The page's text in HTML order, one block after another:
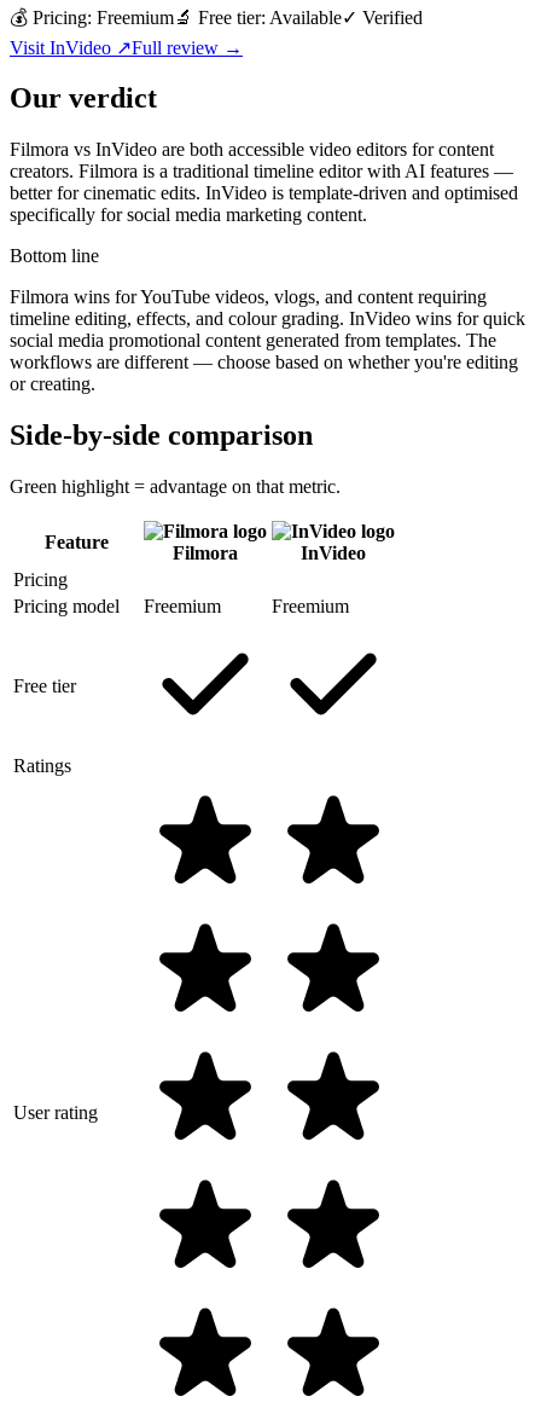
💰 Pricing: Freemium🔬 Free tier: Available✓ Verified
Visit InVideo ↗Full review →
Our verdict
Filmora vs InVideo are both accessible video editors for content
creators. Filmora is a traditional timeline editor with AI features —
better for cinematic edits. InVideo is template-driven and optimised
specifically for social media marketing content.
Bottom line
Filmora wins for YouTube videos, vlogs, and content requiring
timeline editing, effects, and colour grading. InVideo wins for quick
social media promotional content generated from templates. The
workflows are different — choose based on whether you're editing
or creating.
Side-by-side comparison
Green highlight = advantage on that metric.
Feature
Filmora
InVideo
Pricing
Pricing model
Freemium Freemium
Free tier
Ratings
User rating